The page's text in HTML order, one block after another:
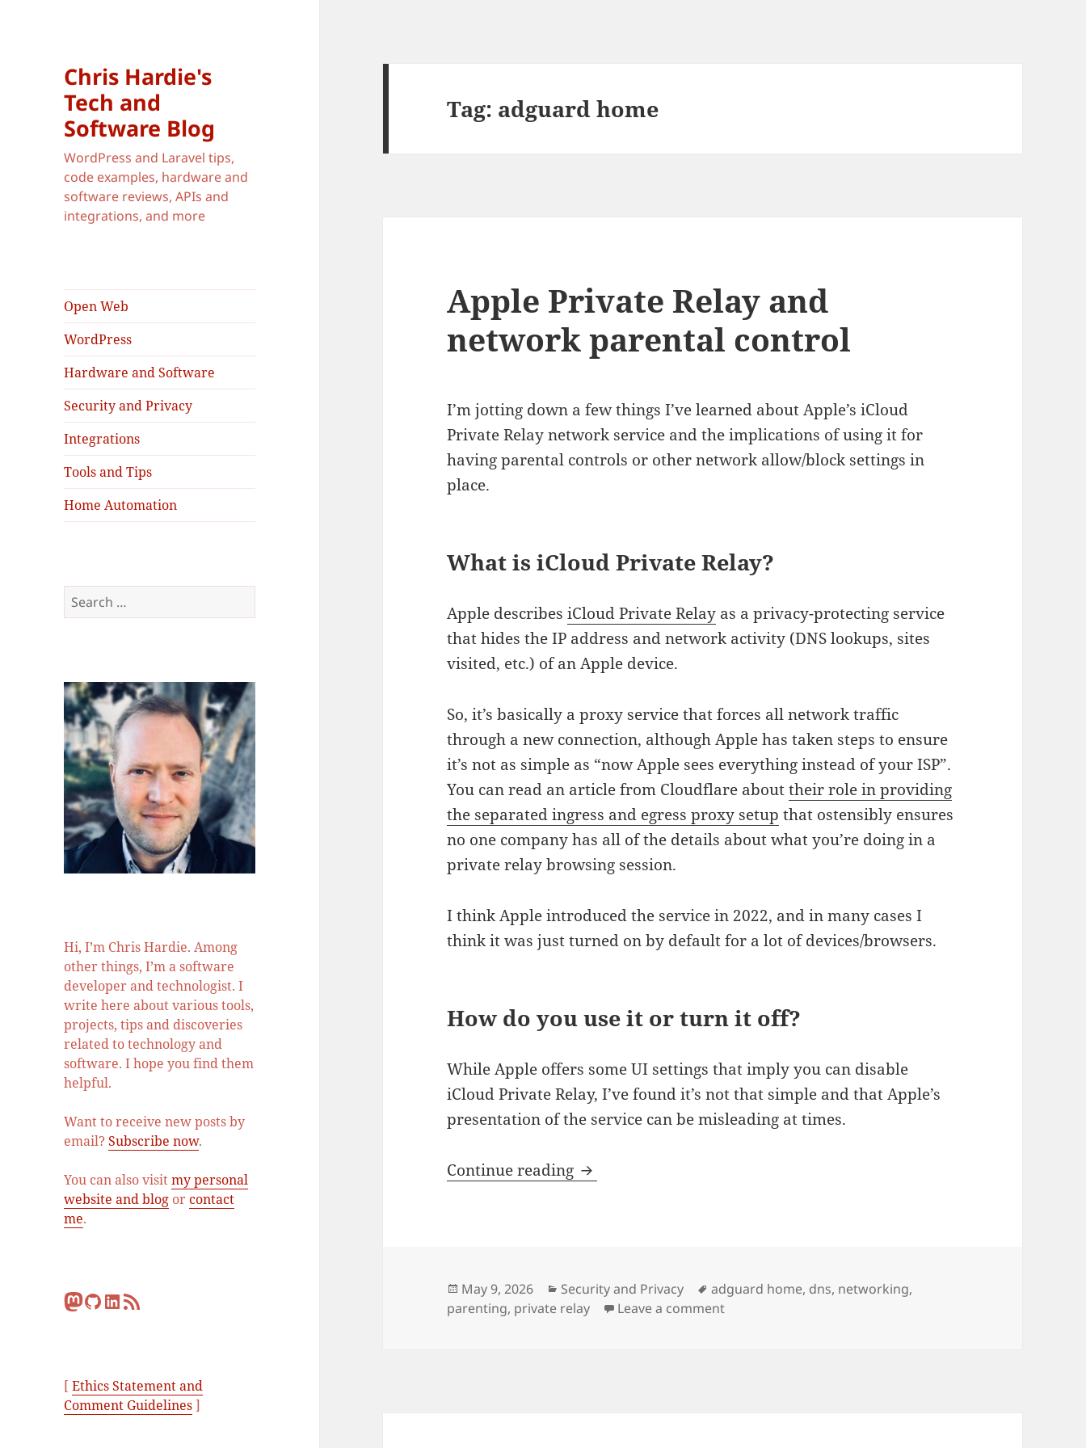
Chris Hardie's
Tech and
Software Blog
WordPress and Laravel tips,
code examples, hardware and
software reviews, APIs and
integrations, and more
Open Web
WordPress
Hardware and Software
Security and Privacy
Integrations
Tools and Tips
Home Automation
Search
for:
Hi, I’m Chris Hardie. Among
other things, I’m a software
developer and technologist. I
write here about various tools,
projects, tips and discoveries
related to technology and
software. I hope you find them
helpful.
Want to receive new posts by
email?Subscribe now.
You can also visitmy personal
website and blog orcontact
me.
Mastodon
GitHub
LinkedIn
RSS Feed
[Ethics Statement and
Comment Guidelines]
Tag: adguard home
Apple Private Relay and
network parental control
I’m jotting down a few things I’ve learned about Apple’s iCloud
Private Relay network service and the implications of using it for
having parental controls or other network allow/block settings in
place.
What is iCloud Private Relay?
Apple describesiCloud Private Relay as a privacy-protecting service
that hides the IP address and network activity (DNS lookups, sites
visited, etc.) of an Apple device.
So, it’s basically a proxy service that forces all network traffic
through a new connection, although Apple has taken steps to ensure
it’s not as simple as “now Apple sees everything instead of your ISP”.
You can read an article from Cloudflare abouttheir role in providing
the separated ingress and egress proxy setup that ostensibly ensures
no one company has all of the details about what you’re doing in a
private relay browsing session.
I think Apple introduced the service in 2022, and in many cases I
think it was just turned on by default for a lot of devices/browsers.
How do you use it or turn it off?
While Apple offers some UI settings that imply you can disable
iCloud Private Relay, I’ve found it’s not that simple and that Apple’s
presentation of the service can be misleading at times.
Continue reading Apple Private Relay and network parental control
Posted
on
May 9, 2026 Categories
Security and Privacy Tags
adguard home, dns, networking,
parenting, private relay Leave a commenton Apple Private Relay and network parental control